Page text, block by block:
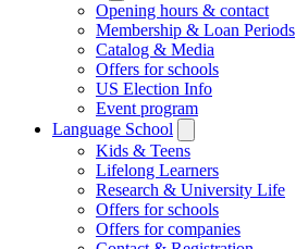
submenu
Opening hours & contact
Membership & Loan Periods
Catalog & Media
Offers for schools
US Election Info
Event program
Language School
submenu
Kids & Teens
Lifelong Learners
Research & University Life
Offers for schools
Offers for companies